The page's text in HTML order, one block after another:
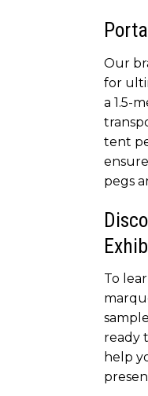
Our
for
a 1.5-
tent
pegs
To
ready
help